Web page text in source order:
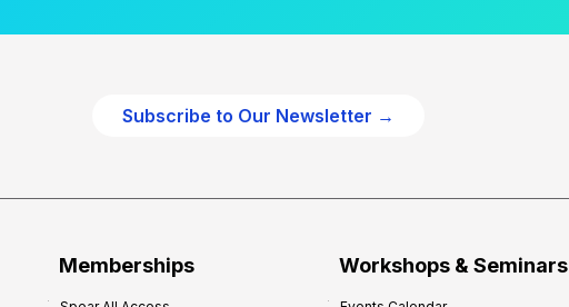
Subscribe to Our Newsletter →
Memberships Workshops & Seminars